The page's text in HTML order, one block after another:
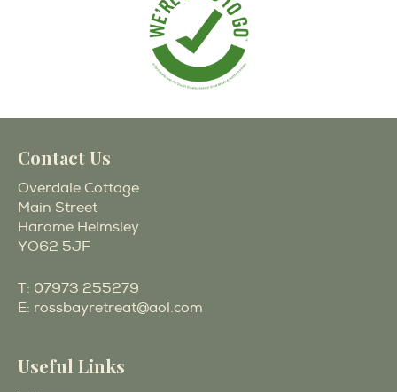
Contact Us
Overdale Cottage
Main Street
Harome Helmsley
YO62 5JF
T: 07973 255279
E: rossbayretreat@aol.com
Useful Links